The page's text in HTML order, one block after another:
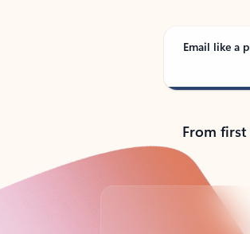
Email like a
From